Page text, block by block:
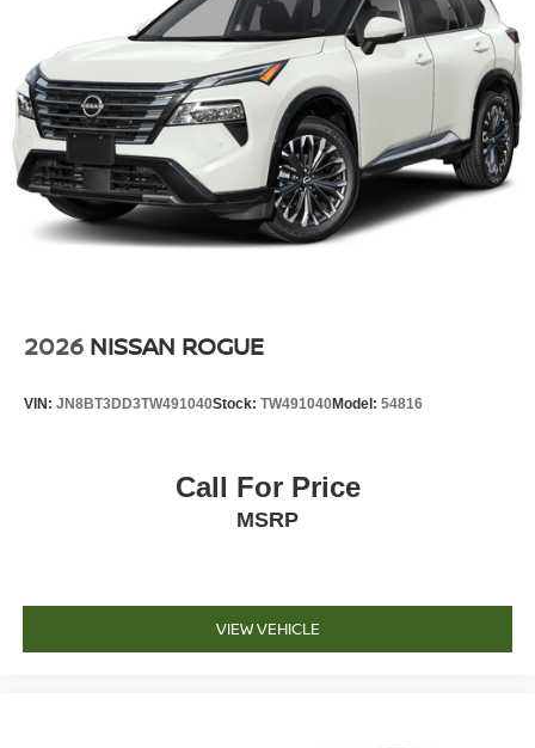
2026 NISSAN ROGUE
VIN: JN8BT3DD3TW491040Stock: TW491040Model: 54816
Call For Price
MSRP
VIEW VEHICLE